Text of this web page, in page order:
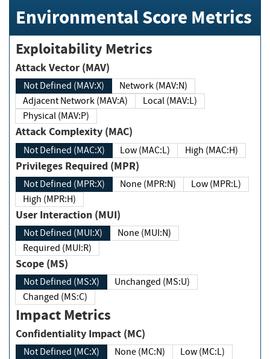
Environmental Score Metrics
Exploitability Metrics
Attack Vector (MAV)
Not Defined (MAV:X)
Network (MAV:N)
Adjacent Network (MAV:A)
Local (MAV:L)
Physical (MAV:P)
Attack Complexity (MAC)
Not Defined (MAC:X) Low (MAC:L) High (MAC:H)
Privileges Required (MPR)
Not Defined (MPR:X) None (MPR:N)
Low (MPR:L)
High (MPR:H)
User Interaction (MUI)
Not Defined (MUI:X)
None (MUI:N)
Required (MUI:R)
Scope (MS)
Not Defined (MS:X)
Unchanged (MS:U)
Changed (MS:C)
Impact Metrics
Confidentiality Impact (MC)
Not Defined (MC:X) None (MC:N)
Low (MC:L)